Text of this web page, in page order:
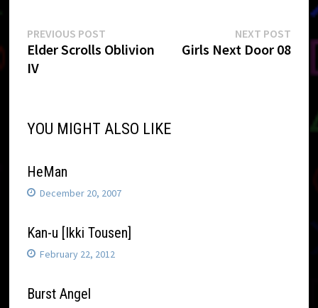
Post
navigation
PREVIOUS POST
post:
Elder Scrolls Oblivion
IV
NEXT POSTNext
post:
Girls Next Door 08
YOU MIGHT ALSO LIKE
HeMan
December 20, 2007
Kan-u [Ikki Tousen]
February 22, 2012
Burst Angel